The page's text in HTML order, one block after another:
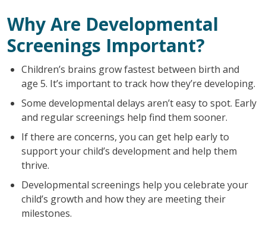
Why Are Developmental
Screenings Important?
Children’s brains grow fastest between birth and
age 5. It’s important to track how they’re developing.
Some developmental delays aren’t easy to spot. Early
and regular screenings help find them sooner.
If there are concerns, you can get help early to
support your child’s development and help them
thrive.
Developmental screenings help you celebrate your
child’s growth and how they are meeting their
milestones.